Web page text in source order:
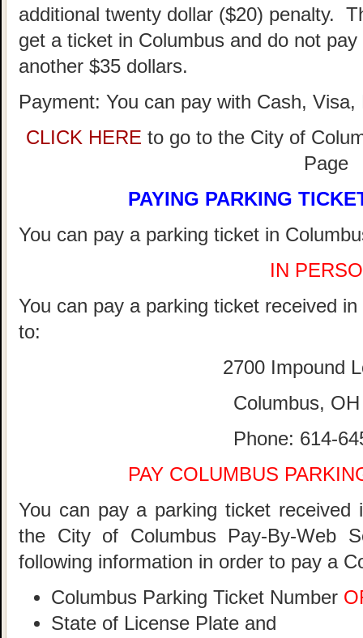
additional twenty dollar ($20) penalty.
get a ticket in Columbus and do not
another $35 dollars.
Payment: You can pay with Cash,
CLICK HERE to go to the City of
Page
PAYING PARKING
You can pay a parking ticket in
IN
You can pay a parking ticket received
to:
2700 Impound
Columbus,
Phone: 614-
PAY COLUMBUS
You can pay a parking ticket received
the City of Columbus Pay-By-Web
following information in order to pay a
Columbus Parking Ticket Number
State of License Plate and